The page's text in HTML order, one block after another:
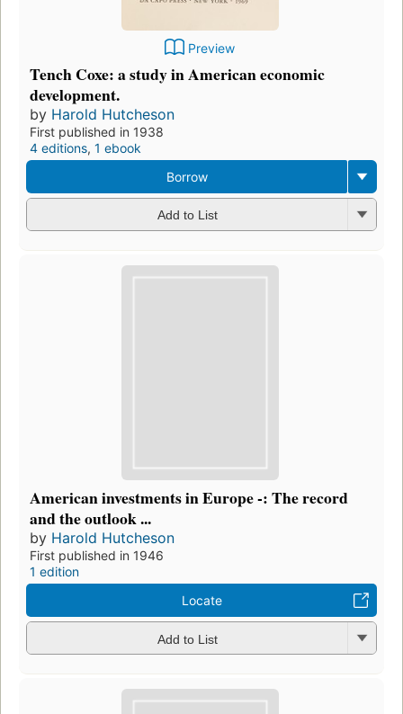
Preview
Tench Coxe: a study in American economic
development.
by Harold Hutcheson
First published in 1938
4 editions, 1 ebook
Borrow
Add to List
American investments in Europe -: The record
and the outlook ...
by Harold Hutcheson
First published in 1946
1 edition
Locate
Add to List